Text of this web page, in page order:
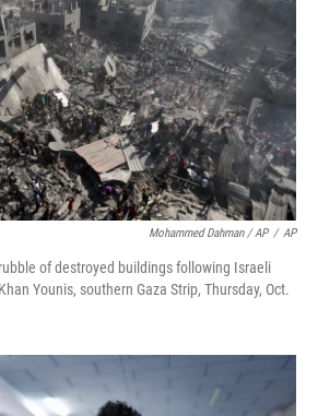
Mohammed Dahman / AP / AP
of destroyed buildings following Israeli
Younis, southern Gaza Strip, Thursday, Oct.